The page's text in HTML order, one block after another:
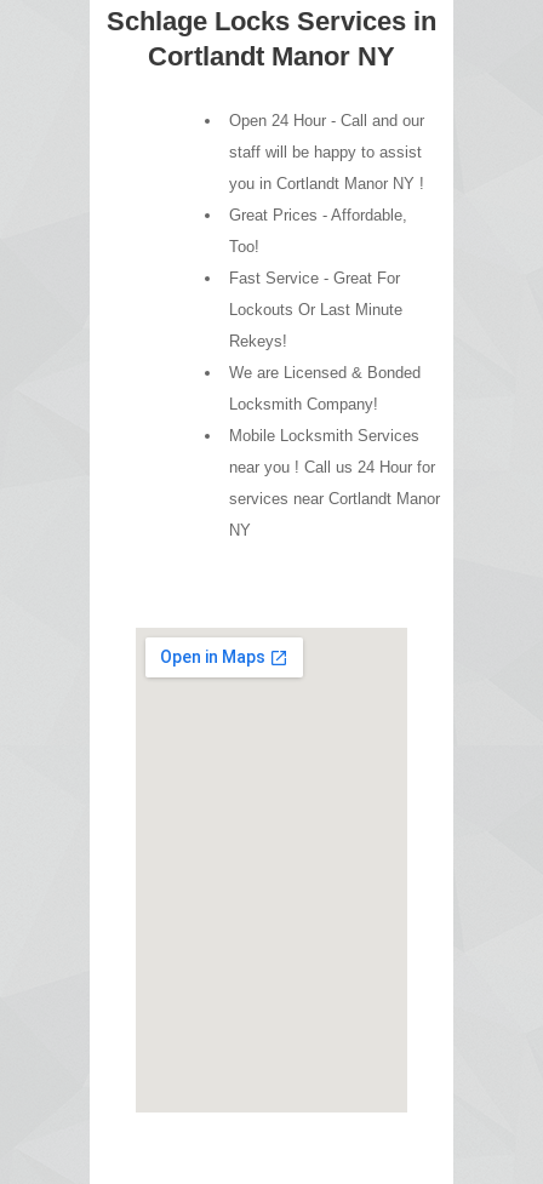
Schlage Locks Services in
Cortlandt Manor NY
Open 24 Hour - Call and our
staff will be happy to assist
you in Cortlandt Manor NY !
Great Prices - Affordable,
Too!
Fast Service - Great For
Lockouts Or Last Minute
Rekeys!
We are Licensed & Bonded
Locksmith Company!
Mobile Locksmith Services
near you ! Call us 24 Hour for
services near Cortlandt Manor
NY